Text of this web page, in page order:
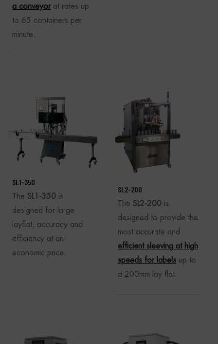
a conveyor at rates up
to 65 containers per
minute.
SL1-350
The SL1-350 is
designed for large
layflat, accuracy and
efficiency at an
economic price.
SL2-200
The SL2-200is
designed to provide the
most accurate and
efficient sleeving at high
speeds for labelsup to
a 200mm lay flat.